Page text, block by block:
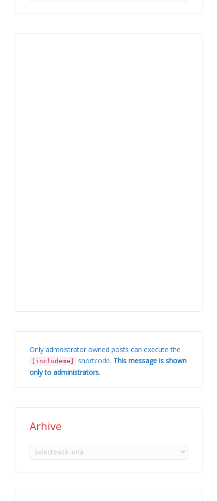
Only admnistrator owned posts can execute the
[includeme] shortcode. This message is shown
only to administrators.
Arhive
Arhive